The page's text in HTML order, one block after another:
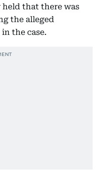
held that there was
the alleged
the case.